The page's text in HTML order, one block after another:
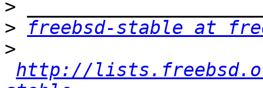
>
>
freebsd-stable at
>
http://